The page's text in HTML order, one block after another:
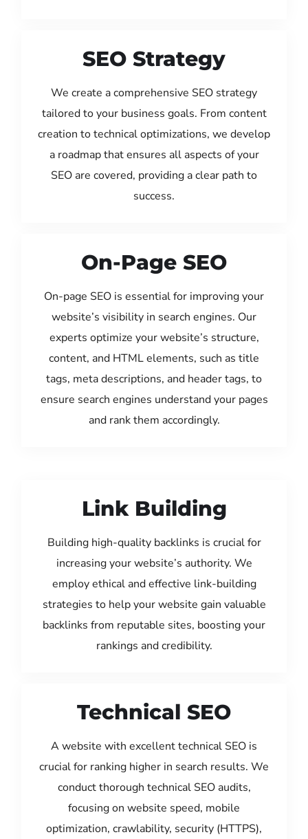
SEO Strategy
We create a comprehensive SEO strategy
tailored to your business goals. From content
creation to technical optimizations, we develop
a roadmap that ensures all aspects of your
SEO are covered, providing a clear path to
success.
On-Page SEO
On-page SEO is essential for improving your
website’s visibility in search engines. Our
experts optimize your website’s structure,
content, and HTML elements, such as title
tags, meta descriptions, and header tags, to
ensure search engines understand your pages
and rank them accordingly.
Link Building
Building high-quality backlinks is crucial for
increasing your website’s authority. We
employ ethical and effective link-building
strategies to help your website gain valuable
backlinks from reputable sites, boosting your
rankings and credibility.
Technical SEO
A website with excellent technical SEO is
crucial for ranking higher in search results. We
conduct thorough technical SEO audits,
focusing on website speed, mobile
optimization, crawlability, security (HTTPS),